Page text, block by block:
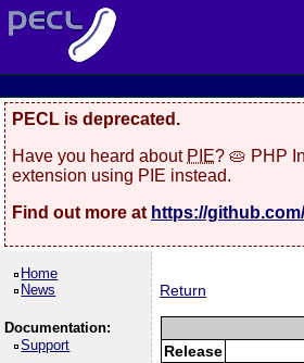
PECL is deprecated.
Have you heard about PIE? 🥧 PHP
extension using PIE instead.
Find out more at https://
Home
News
Documentation:
Support
Return
Release